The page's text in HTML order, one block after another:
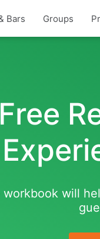
Bars Groups
Free
workbook will